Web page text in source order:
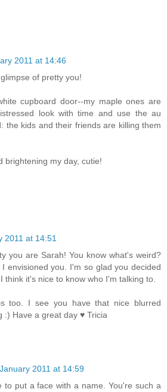
2011 at 14:46
of pretty you!
cupboard door--my maple ones are
look with time and use the au
the kids and their friends are killing them
brightening my day, cutie!
2011 at 14:51
you are Sarah! You know what's weird?
envisioned you. I'm so glad you decided
think it's nice to know who I'm talking to.
too. I see you have that nice blurred
:) Have a great day ♥ Tricia
2011 at 14:59
to put a face with a name. You're such a